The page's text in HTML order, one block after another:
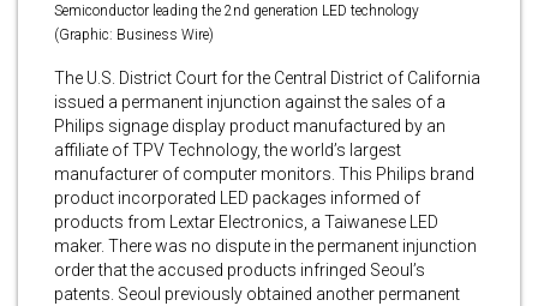
Semiconductor leading the 2nd generation LED technology
(Graphic: Business Wire)
The U.S. District Court for the Central District of California
issued a permanent injunction against the sales of a
Philips signage display product manufactured by an
affiliate of TPV Technology, the world’s largest
manufacturer of computer monitors. This Philips brand
product incorporated LED packages informed of
products from Lextar Electronics, a Taiwanese LED
maker. There was no dispute in the permanent injunction
order that the accused products infringed Seoul’s
patents. Seoul previously obtained another permanent